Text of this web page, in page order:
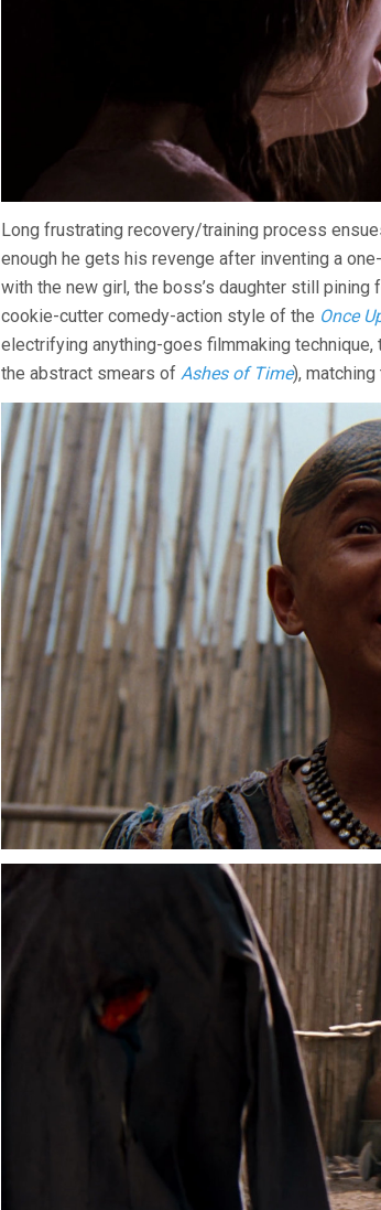
Long frustrating recovery/training process
enough he gets his revenge after inventing a
with the new girl, the boss’s daughter still
cookie-cutter comedy-action style of the Once
electrifying anything-goes filmmaking
the abstract smears of Ashes of Time),